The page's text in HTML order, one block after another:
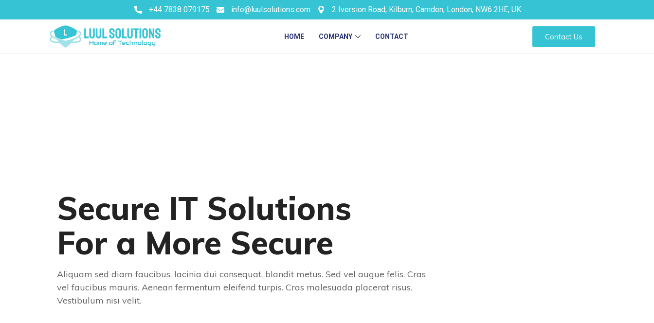
+44 7838 079175 info@luulsolutions.com 2 Iversion Road, Kilburn, Camden, London, NW6 2HE, UK
HOME COMPANY CONTACT Contact Us
Secure IT Solutions
For a More Secure
Aliquam sed diam faucibus, lacinia dui consequat, blandit metus. Sed vel augue felis. Cras
vel faucibus mauris. Aenean fermentum eleifend turpis. Cras malesuada placerat risus.
Vestibulum nisi velit.